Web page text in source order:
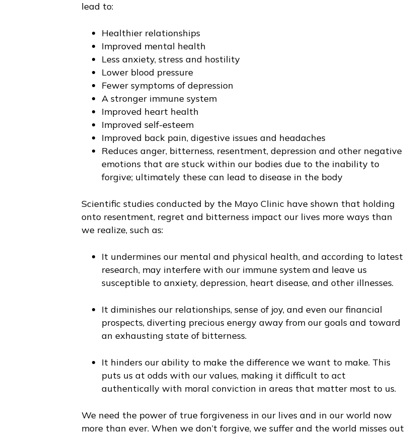
lead to:
Healthier relationships
Improved mental health
Less anxiety, stress and hostility
Lower blood pressure
Fewer symptoms of depression
A stronger immune system
Improved heart health
Improved self-esteem
Improved back pain, digestive issues and headaches
Reduces anger, bitterness, resentment, depression and other negative
emotions that are stuck within our bodies due to the inability to
forgive; ultimately these can lead to disease in the body
Scientific studies conducted by the Mayo Clinic have shown that holding
onto resentment, regret and bitterness impact our lives more ways than
we realize, such as:
It undermines our mental and physical health, and according to latest
research, may interfere with our immune system and leave us
susceptible to anxiety, depression, heart disease, and other illnesses.
It diminishes our relationships, sense of joy, and even our financial
prospects, diverting precious energy away from our goals and toward
an exhausting state of bitterness.
It hinders our ability to make the difference we want to make. This
puts us at odds with our values, making it difficult to act
authentically with moral conviction in areas that matter most to us.
We need the power of true forgiveness in our lives and in our world now
more than ever. When we don’t forgive, we suffer and the world misses out